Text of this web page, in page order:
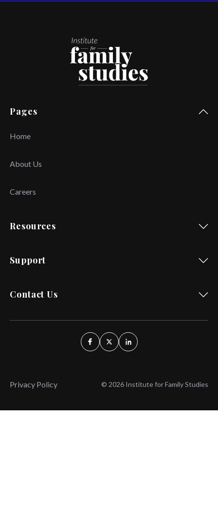
Pages
Home
About Us
Careers
Resources
Support
Contact Us
Privacy Policy © 2026 Institute for Family Studies